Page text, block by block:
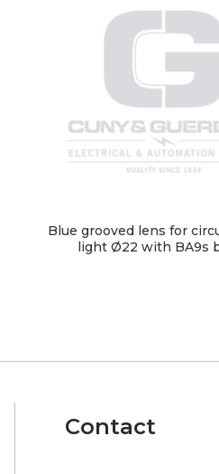
Blue grooved lens for
light Ø22 with BA9s
Contact